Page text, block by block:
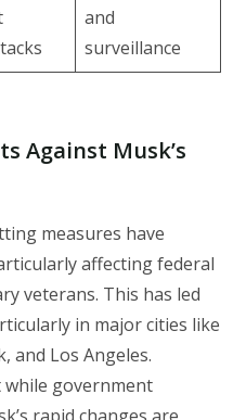
and
surveillance
Against Musk’s
measures have
affecting federal
veterans. This has led
in major cities like
and Los Angeles.
government